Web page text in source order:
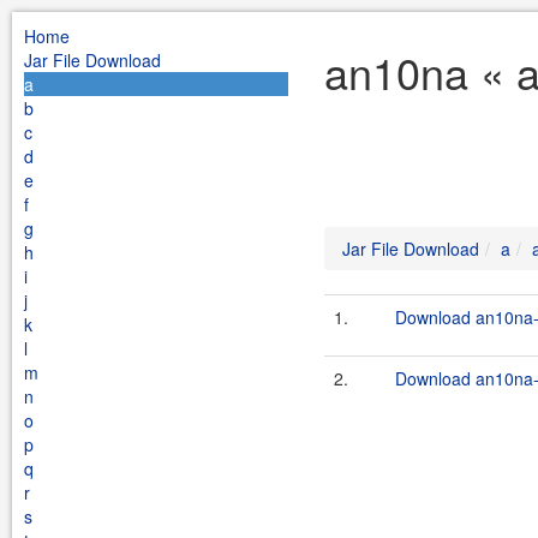
Home
Jar File Download
a
b
c
d
e
f
g
h
i
j
k
l
m
n
o
p
q
r
s
an10na «
Jar File Download a
1. Download
2. Download